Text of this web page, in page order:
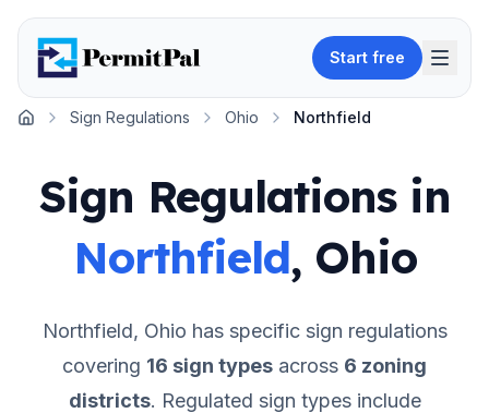
Start free
Home
Sign Regulations Ohio Northfield
Sign Regulations in
Northfield, Ohio
Northfield, Ohio has specific sign regulations
covering 16 sign types across 6 zoning
districts. Regulated sign types include